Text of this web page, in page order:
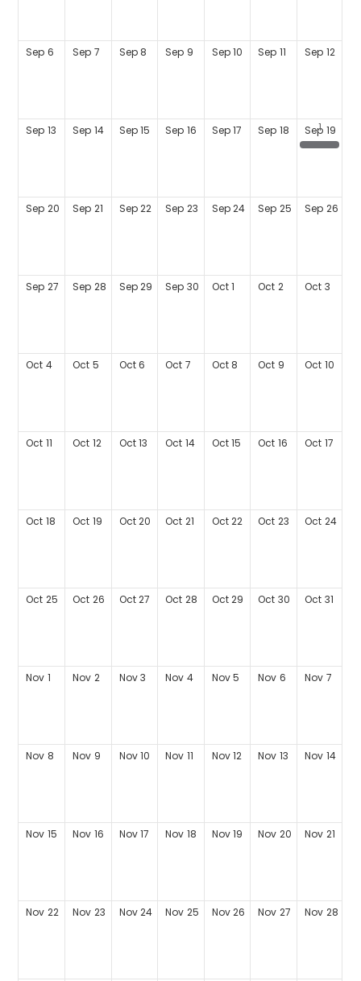
Sep 6 Sep 7 Sep 8 Sep 9 Sep 10 Sep 11 Sep 12
Sep 13 Sep 14 Sep 15 Sep 16 Sep 17 Sep 18 Sep 19
TACC Fun Run - 5K Run/Walk for Financial Literacy
Sep 20 Sep 21 Sep 22 Sep 23 Sep 24 Sep 25 Sep 26
Sep 27 Sep 28 Sep 29 Sep 30 Oct 1 Oct 2 Oct 3
Oct 4 Oct 5 Oct 6 Oct 7 Oct 8 Oct 9 Oct 10
Oct 11 Oct 12 Oct 13 Oct 14 Oct 15 Oct 16 Oct 17
Oct 18 Oct 19 Oct 20 Oct 21 Oct 22 Oct 23 Oct 24
Oct 25 Oct 26 Oct 27 Oct 28 Oct 29 Oct 30 Oct 31
Nov 1 Nov 2 Nov 3 Nov 4 Nov 5 Nov 6 Nov 7
Nov 8 Nov 9 Nov 10 Nov 11 Nov 12 Nov 13 Nov 14
Nov 15 Nov 16 Nov 17 Nov 18 Nov 19 Nov 20 Nov 21
Nov 22 Nov 23 Nov 24 Nov 25 Nov 26 Nov 27 Nov 28